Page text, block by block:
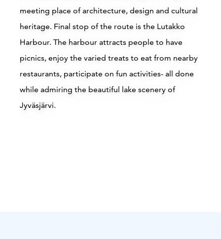
meeting place of architecture, design and cultural
heritage. Final stop of the route is the Lutakko
Harbour. The harbour attracts people to have
picnics, enjoy the varied treats to eat from nearby
restaurants, participate on fun activities- all done
while admiring the beautiful lake scenery of
Jyväsjärvi.